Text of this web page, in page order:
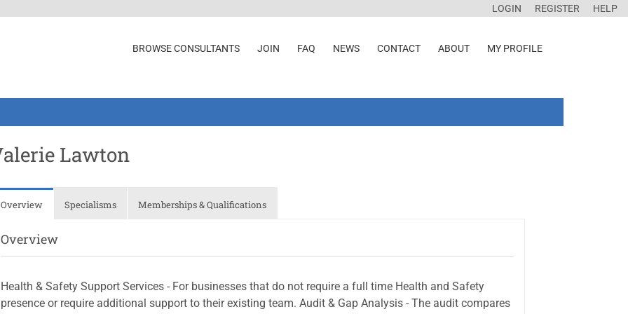
LOGIN REGISTER HELP
BROWSE CONSULTANTS JOIN FAQ NEWS CONTACT ABOUT MY PROFILE
Lawton
Overview Specialisms Memberships & Qualifications
Overview
Health & Safety Support Services - For businesses that do not require a full time Health and Safety
presence or require additional support to their existing team. Audit & Gap Analysis - The audit compares